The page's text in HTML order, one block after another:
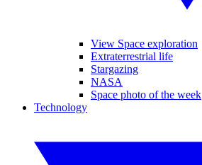
View Space exploration
Extraterrestrial life
Stargazing
NASA
Space photo of the week
Technology